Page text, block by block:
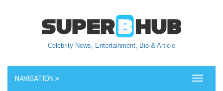
Celebrity News, Entertainment, Bio & Article
Toggle
NAVIGATION